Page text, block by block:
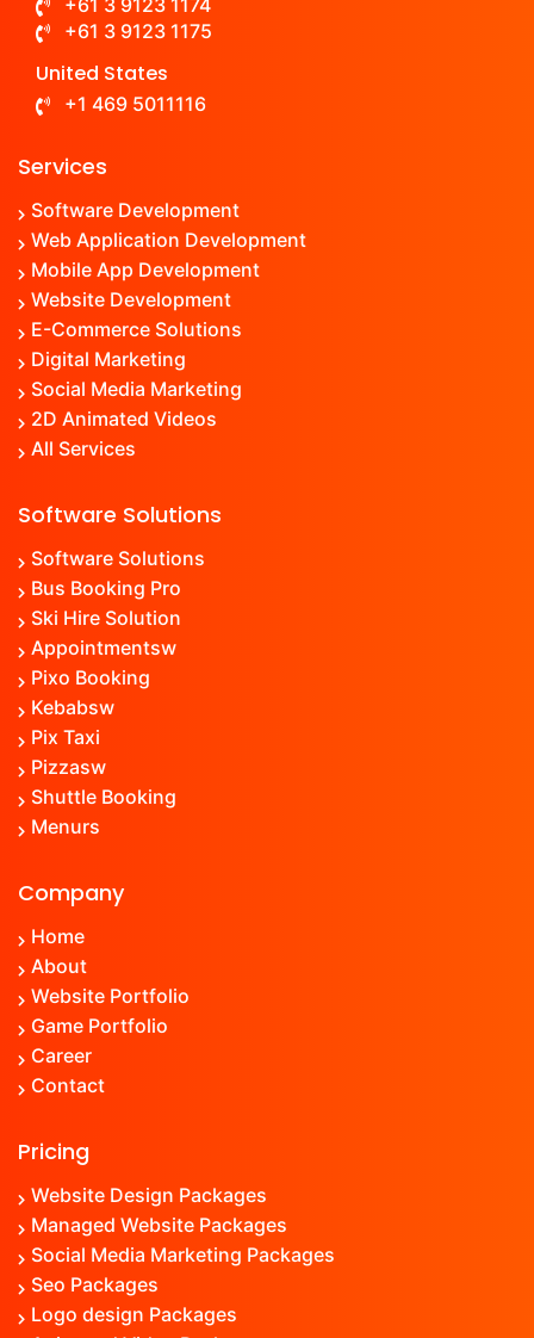
+61 3 9123 1174
+61 3 9123 1175
United States
+1 469 5011116
Services
Software Development
Web Application Development
Mobile App Development
Website Development
E-Commerce Solutions
Digital Marketing
Social Media Marketing
2D Animated Videos
All Services
Software Solutions
Software Solutions
Bus Booking Pro
Ski Hire Solution
Appointmentsw
Pixo Booking
Kebabsw
Pix Taxi
Pizzasw
Shuttle Booking
Menurs
Company
Home
About
Website Portfolio
Game Portfolio
Career
Contact
Pricing
Website Design Packages
Managed Website Packages
Social Media Marketing Packages
Seo Packages
Logo design Packages